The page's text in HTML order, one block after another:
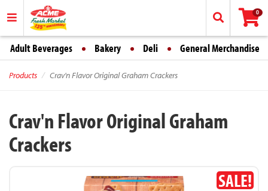
0
Adult Beverages Bakery Deli General Merchandise
Products Crav'n Flavor Original Graham Crackers
Crav'n Flavor Original Graham
Crackers
SALE!